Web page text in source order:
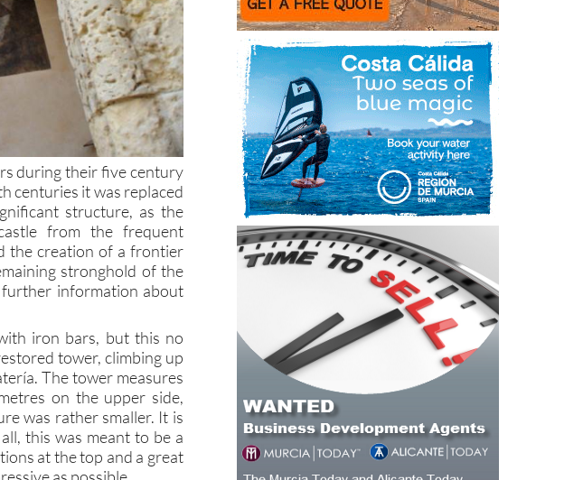
during their five century
centuries it was replaced
structure, as the
from the frequent
the creation of a frontier
stronghold of the
iron bars, but this no
tower, climbing up
The tower measures
on the upper side,
was rather smaller. It is
this was meant to be a